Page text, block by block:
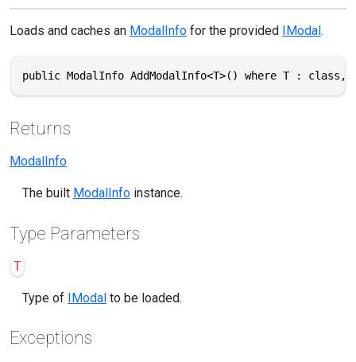
Loads and caches an ModalInfo for the provided IModal.
public ModalInfo AddModalInfo<T>() where T : class,
Returns
ModalInfo
The built ModalInfo instance.
Type Parameters
T
Type of IModal to be loaded.
Exceptions